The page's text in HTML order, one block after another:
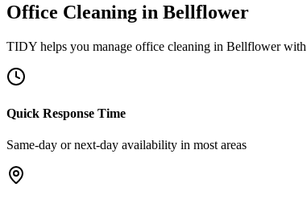
Office Cleaning in Bellflower
TIDY helps you manage office cleaning in Bellflowerwith
Quick Response Time
Same-day or next-day availability in most areas